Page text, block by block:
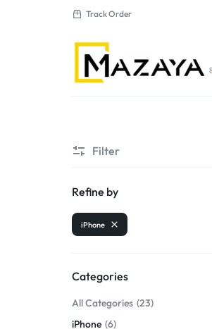
Track Order
MUTAHDA
ELECTRONICS
LLC
Sale
Filter
Refine by
iPhone
Categories
All Categories 23
iPhone 6